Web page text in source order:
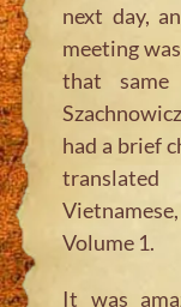
next day,
meeting
that same
had a brief
Volume 1.
It was